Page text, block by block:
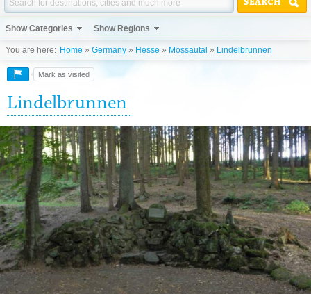
SEARCH
Show Categories Show Regions
You are here: Home » Germany » Hesse » Mossautal » Lindelbrunnen
Mark as visited
Lindelbrunnen